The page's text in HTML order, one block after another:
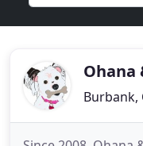
Ohana
Burbank,